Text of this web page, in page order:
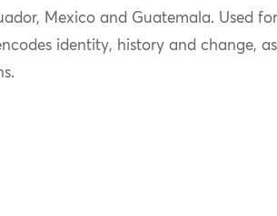
Mexico and Guatemala. Used
identity, history and change,